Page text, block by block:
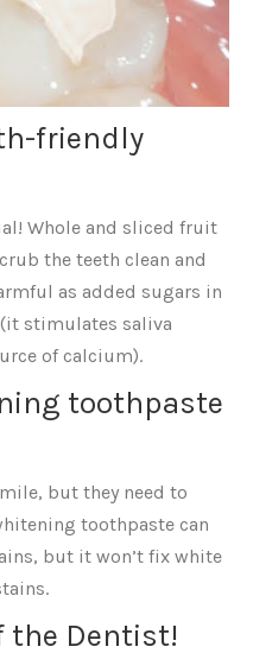
friendly
Whole and sliced fruit
the teeth clean and
as added sugars in
(it stimulates saliva
of calcium).
toothpaste
but they need to
toothpaste can
but it won’t fix white
the Dentist!